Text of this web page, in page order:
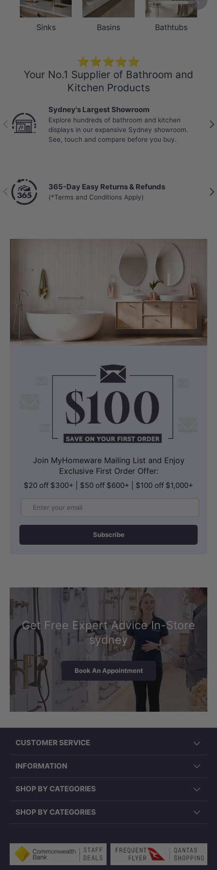
Sinks Basins Bathtubs
⭐⭐⭐⭐⭐
Your No.1 Supplier of Bathroom and
Kitchen Products
Previous
Sydney's Largest Showroom
Explore hundreds of bathroom and kitchen
displays in our expansive Sydney showroom.
See, touch and compare before you buy.
Previous 365-Day Easy Returns & Refunds
(*Terms and Conditions Apply)
Join MyHomeware Mailing List and Enjoy
Exclusive First Order Offer:
$20 off $300+ | $50 off $600+ | $100 off $1,000+
Subscribe
Get Free Expert Advice In-Store
sydney
Book An Appointment
CUSTOMER SERVICE
INFORMATION
SHOP BY CATEGORIES
SHOP BY CATEGORIES
Payment methods accepted